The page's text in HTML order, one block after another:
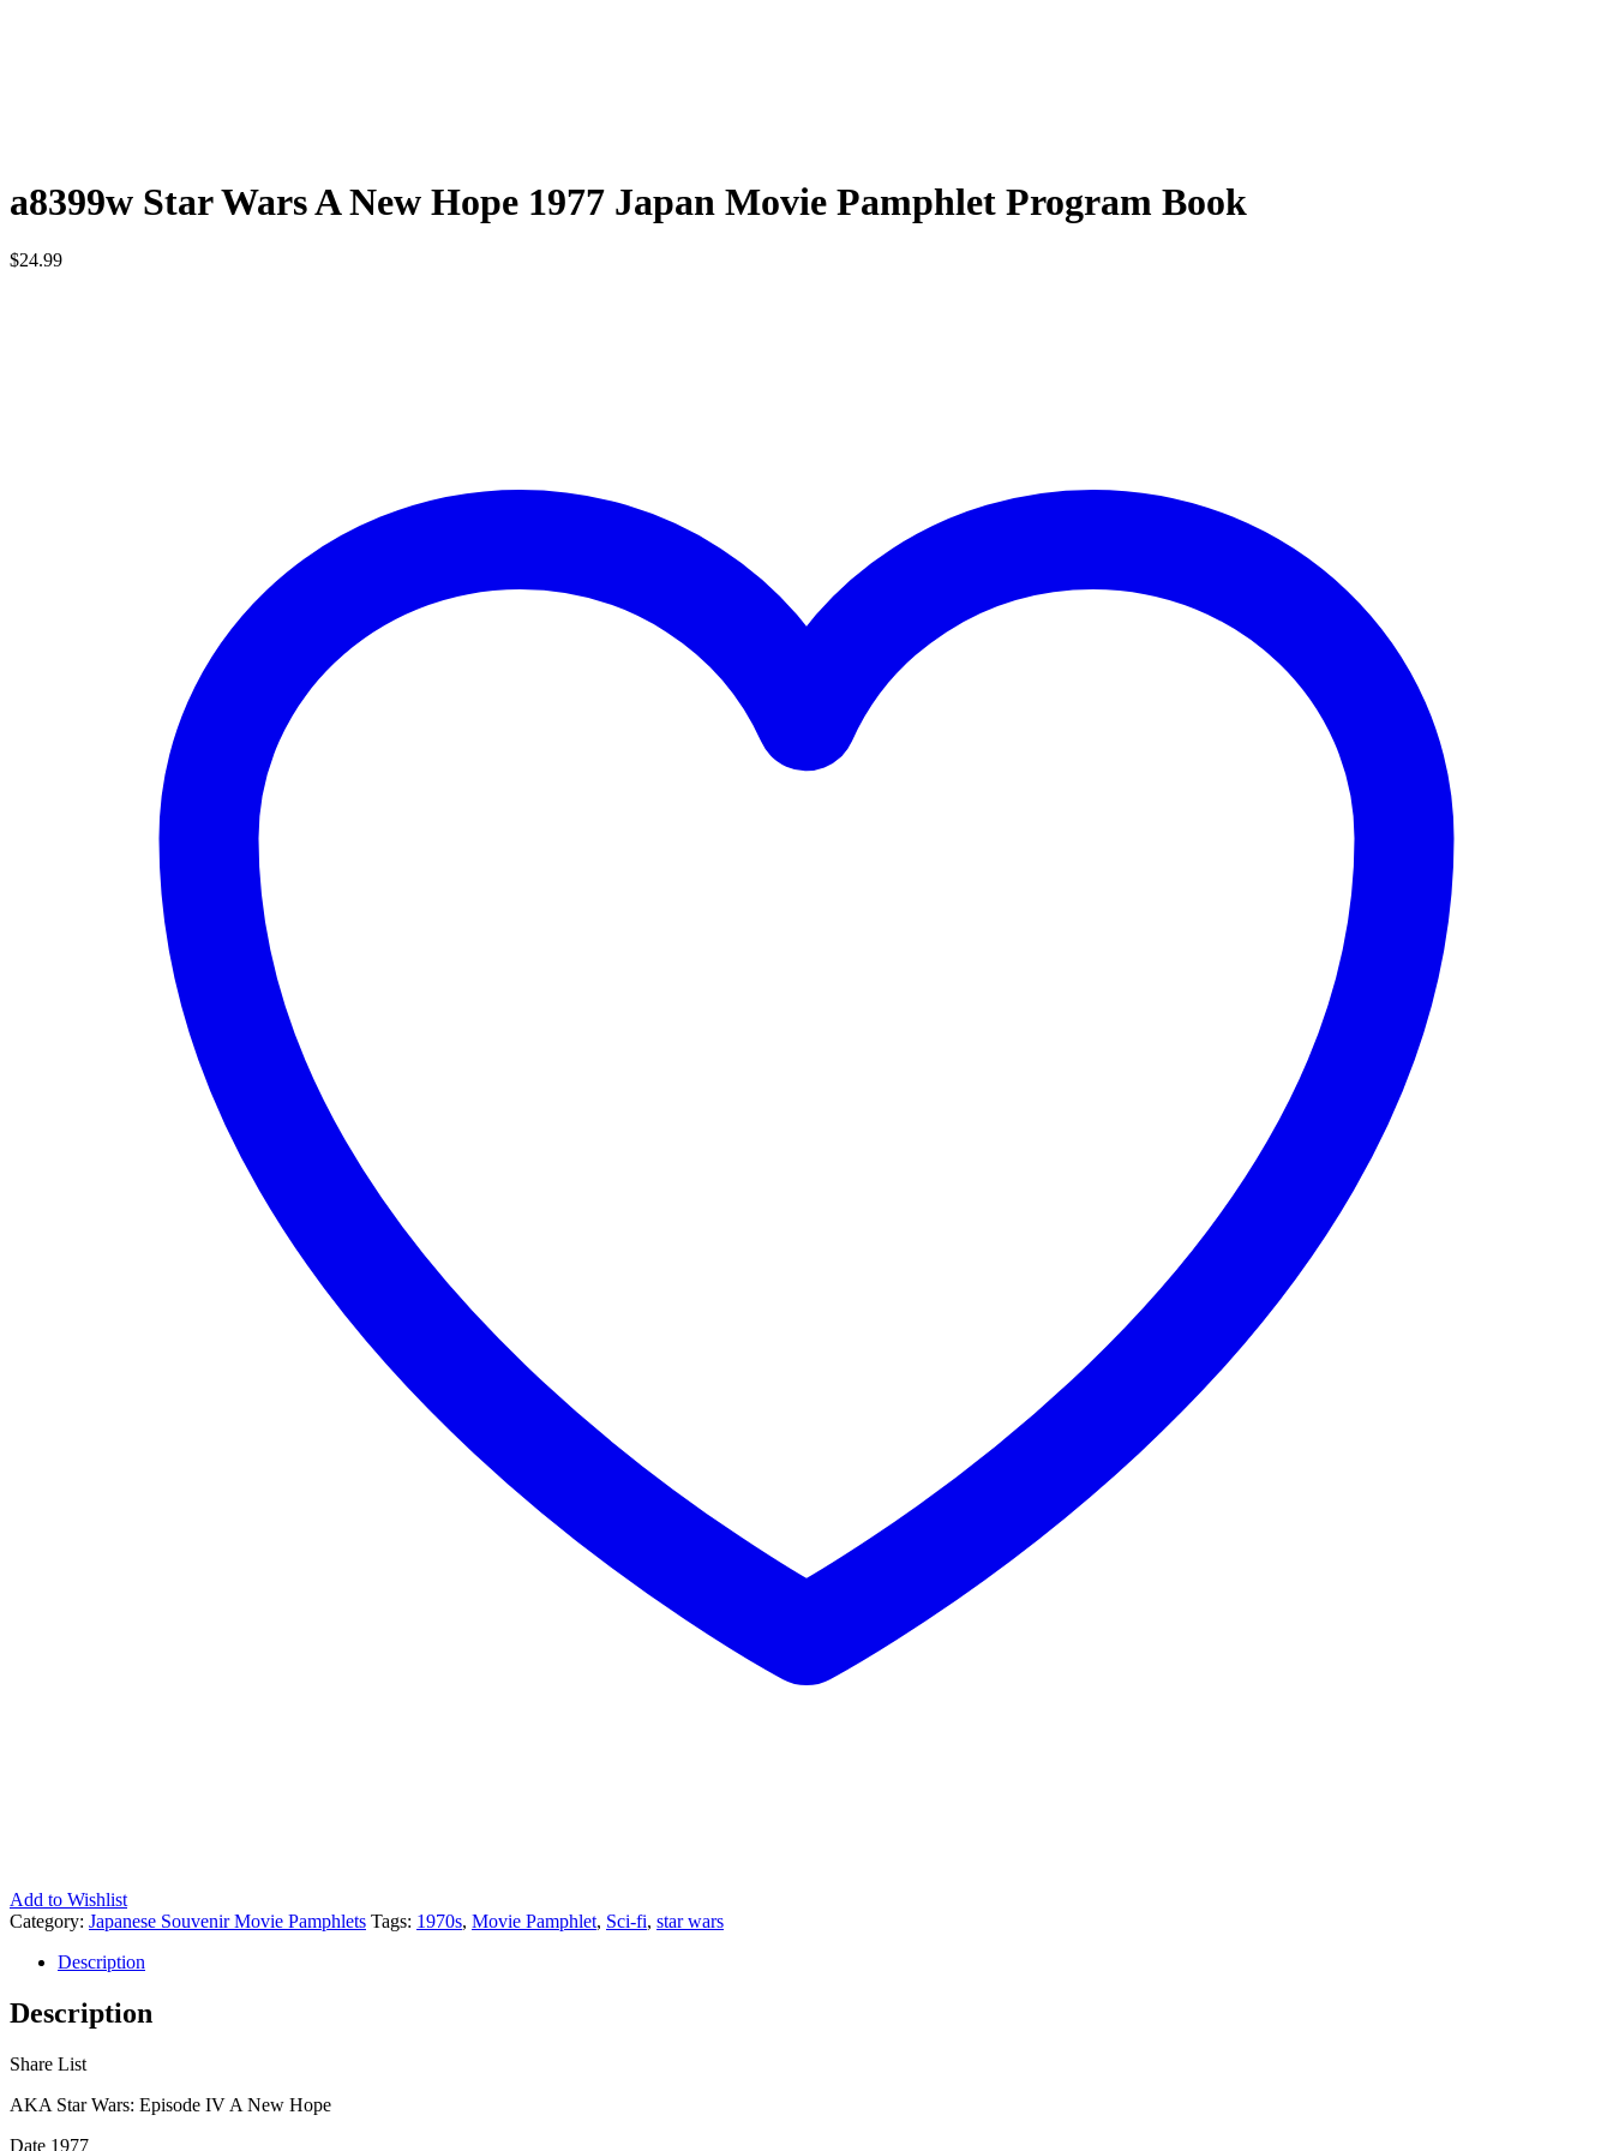
a8399w Star Wars A New Hope 1977 Japan Movie Pamphlet Program Book
$24.99
Add to Wishlist
Category: Japanese Souvenir Movie Pamphlets Tags: 1970s, Movie Pamphlet, Sci-fi, star wars
Description
Description
Share List
AKA Star Wars: Episode IV A New Hope
Date 1977